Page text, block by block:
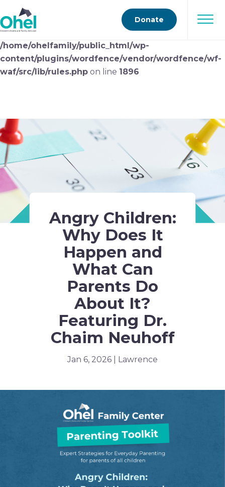
Deprecated
: preg_replace(): Passing null to parameter
#3 ($subject) of type array|string is deprecated in
/home/ohelfamily/public_html/wp-
content/plugins/wordfence/vendor/wordfence/wf-
waf/src/lib/rules.php on line 1896
Donate
Angry Children:
Why Does It
Happen and
What Can
Parents Do
About It?
Featuring Dr.
Chaim Neuhoff
Jan 6, 2026 | Lawrence